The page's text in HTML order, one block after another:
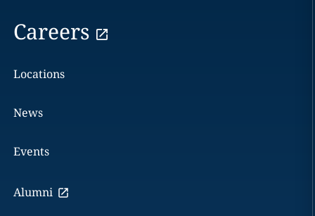
Careers
Locations
News
Events
Alumni